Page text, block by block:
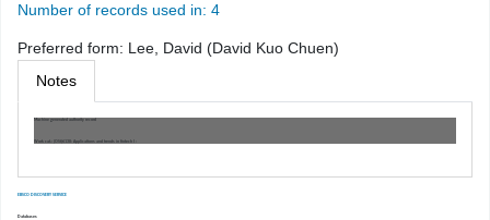
EBSCO DISCOVERY SERVICE
Databases
Number of records used in: 4
Preferred form: Lee, David (David Kuo Chuen)
Notes
Machine generated authority record
Work cat.: (OSt)6138: Applications and trends in fintech I :